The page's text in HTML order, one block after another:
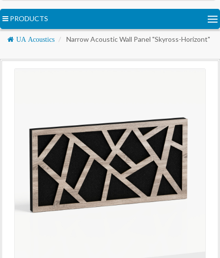
PRODUCTS
Navigation
UA Acoustics Narrow Acoustic Wall Panel "Skyross-Horizont"